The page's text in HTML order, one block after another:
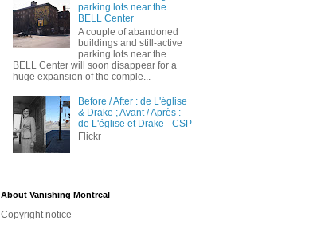
parking lots near the
BELL Center
A couple of abandoned
buildings and still-active
parking lots near the
BELL Center will soon disappear for a
huge expansion of the comple...
Before / After : de L'église
& Drake ; Avant / Après :
de L'église et Drake - CSP
Flickr
About Vanishing Montreal
Copyright notice